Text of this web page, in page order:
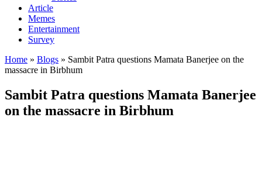
Article
Memes
Entertainment
Survey
Home » Blogs » Sambit Patra questions Mamata Banerjee on the
massacre in Birbhum
Sambit Patra questions Mamata Banerjee
on the massacre in Birbhum